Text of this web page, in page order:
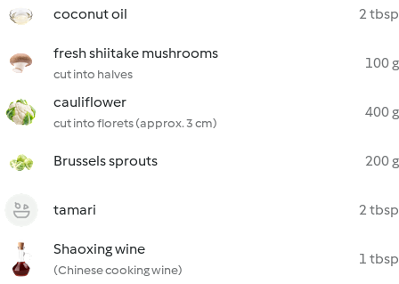
coconut oil 2 tbsp
fresh shiitake mushrooms
cut into halves
100 g
cauliflower
cut into florets (approx. 3 cm)
400 g
Brussels sprouts 200 g
tamari 2 tbsp
Shaoxing wine
(Chinese cooking wine)
1 tbsp